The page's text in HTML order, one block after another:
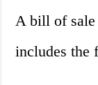
A bill of
includes the